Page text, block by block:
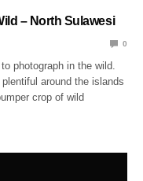
– North Sulawesi
0
photograph in the wild.
around the islands
crop of wild